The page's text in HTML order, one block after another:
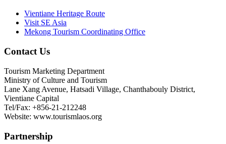
Vientiane Heritage Route
Visit SE Asia
Mekong Tourism Coordinating Office
Contact Us
Tourism Marketing Department
Ministry of Culture and Tourism
Lane Xang Avenue, Hatsadi Village, Chanthabouly District,
Vientiane Capital
Tel/Fax: +856-21-212248
Website: www.tourismlaos.org
Partnership